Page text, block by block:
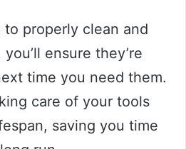
properly clean and
ensure they’re
time you need them.
care of your tools
saving you time